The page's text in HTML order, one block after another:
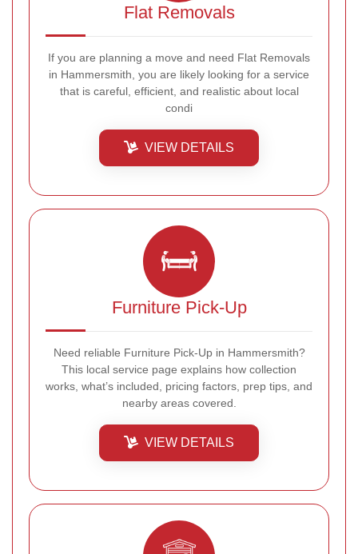
Flat Removals
If you are planning a move and need Flat Removals
in Hammersmith, you are likely looking for a service
that is careful, efficient, and realistic about local
condi
VIEW DETAILS
Furniture Pick-Up
Need reliable Furniture Pick-Up in Hammersmith?
This local service page explains how collection
works, what’s included, pricing factors, prep tips, and
nearby areas covered.
VIEW DETAILS